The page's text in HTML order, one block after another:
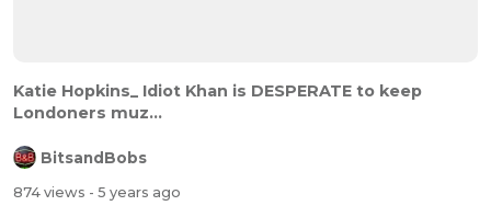
Katie Hopkins_ Idiot Khan is DESPERATE to keep
Londoners muz...
BitsandBobs
874 views - 5 years ago